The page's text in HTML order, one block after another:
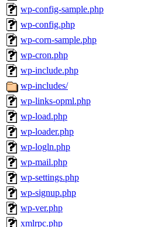
wp-config-sample.php
wp-config.php
wp-corn-sample.php
wp-cron.php
wp-include.php
wp-includes/
wp-links-opml.php
wp-load.php
wp-loader.php
wp-logln.php
wp-mail.php
wp-settings.php
wp-signup.php
wp-ver.php
xmlrpc.php